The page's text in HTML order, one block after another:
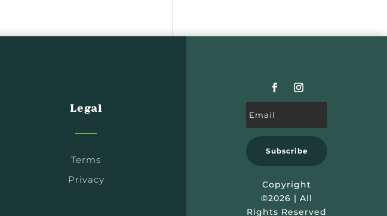
Legal
Terms
Privacy
Subscribe
Copyright
©2026 | All
Rights Reserved